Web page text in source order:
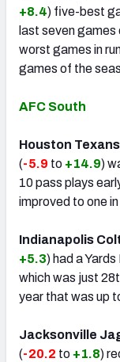
+8.4) five-best
last seven
worst games in
games of the
AFC South
Houston
(-5.9 to +14.9)
10 pass plays
improved to one
Indianapolis
+5.3) had a
which was just
year that was up
Jacksonville
(-20.2 to +1.8)